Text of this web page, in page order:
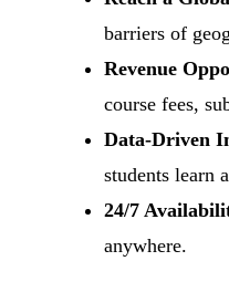
barriers of
Revenue
course fees,
Data-Driven
students learn
24/7
anywhere.